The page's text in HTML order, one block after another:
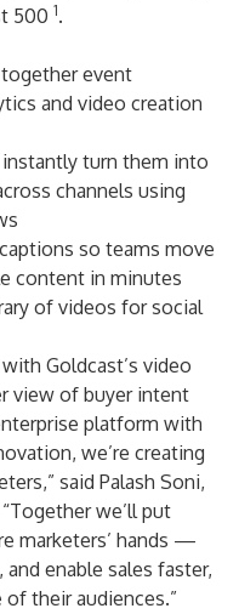
500 1.
event
and video creation
turn them into
channels using
so teams move
content in minutes
of videos for social
Goldcast’s video
view of buyer intent
platform with
we’re creating
said Palash Soni,
we’ll put
marketers’ hands —
enable sales faster,
their audiences.”